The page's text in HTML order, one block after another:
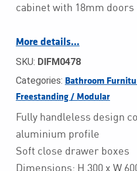
cabinet with 18mm doors
More details…
SKU: DIFM0478
Categories: Bathroom
Freestanding / Modular
Fully handleless design
aluminium profile
Soft close drawer boxes
Dimensions: H 300 x W